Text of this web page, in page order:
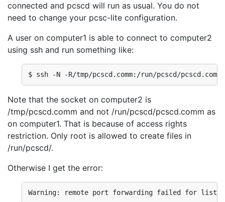
connected and pcscd will run as usual. You do not
need to change your pcsc-lite configuration.
A user on computer1 is able to connect to computer2
using ssh and run something like:
$ ssh -N -R/tmp/pcscd.comm:/run/pcscd/pcscd.comm
Note that the socket on computer2 is
/tmp/pcscd.comm and not /run/pcscd/pcscd.comm as
on computer1. That is because of access rights
restriction. Only root is allowed to create files in
/run/pcscd/.
Otherwise I get the error:
Warning: remote port forwarding failed for listen